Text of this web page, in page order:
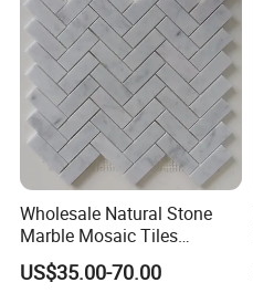
Wholesale Natural Stone
Marble Mosaic Tiles
Backsplash Kitchen Marble
Mosaic Tile
US$35.00-70.00